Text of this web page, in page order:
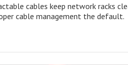
cables keep network racks
cable management the default.